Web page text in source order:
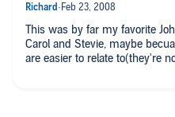
This was by far my favorite
Carol and Stevie, maybe
are easier to relate to(they're